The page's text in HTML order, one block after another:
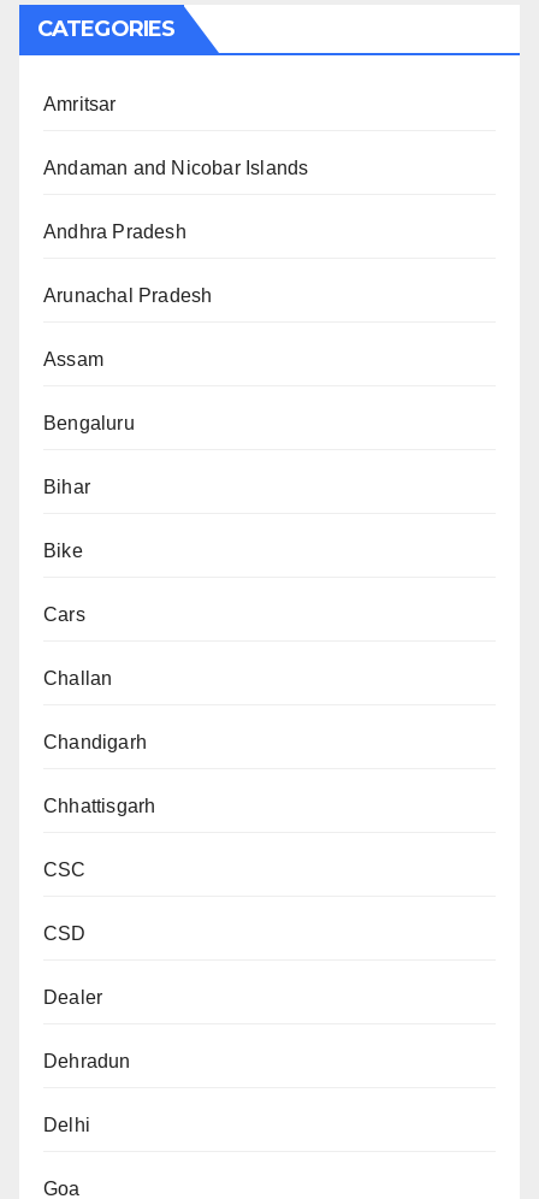
CATEGORIES
Amritsar
Andaman and Nicobar Islands
Andhra Pradesh
Arunachal Pradesh
Assam
Bengaluru
Bihar
Bike
Cars
Challan
Chandigarh
Chhattisgarh
CSC
CSD
Dealer
Dehradun
Delhi
Goa